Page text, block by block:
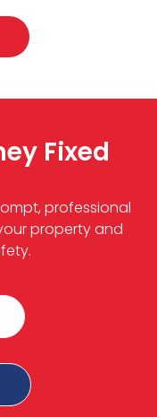
Fixed
professional
property and